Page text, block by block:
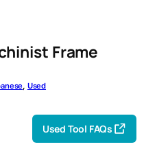
Frame
, Used
Used Tool FAQs